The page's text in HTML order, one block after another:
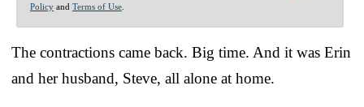
Policy and Terms of Use
The contractions came back. Big time. And it was Erin
and her husband, Steve, all alone at home.